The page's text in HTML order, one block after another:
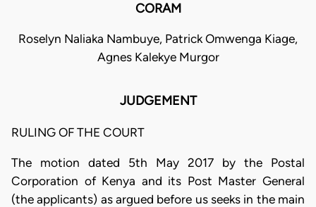
CORAM
Roselyn Naliaka Nambuye, Patrick Omwenga Kiage,
Agnes Kalekye Murgor
JUDGEMENT
RULING OF THE COURT
The motion dated 5th May 2017 by the Postal
Corporation of Kenya and its Post Master General
(the applicants) as argued before us seeks in the main